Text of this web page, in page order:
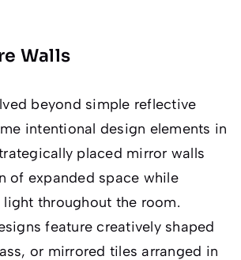
Walls
beyond simple reflective
intentional design elements in
placed mirror walls
of expanded space while
throughout the room.
feature creatively shaped
or mirrored tiles arranged in